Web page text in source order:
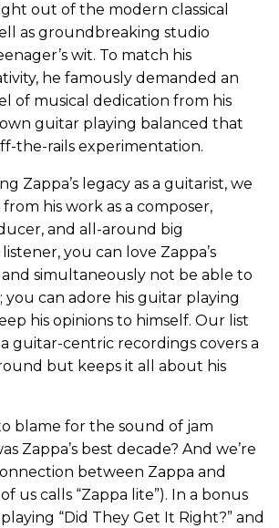
out of the modern classical
as groundbreaking studio
wit. To match his
he famously demanded an
of musical dedication from his
own guitar playing balanced that
the-rails experimentation.
Zappa’s legacy as a guitarist, we
from his work as a composer,
and all-around big
you can love Zappa’s
simultaneously not be able to
you can adore his guitar playing
his opinions to himself. Our list
guitar-centric recordings covers a
but keeps it all about his
blame for the sound of jam
Zappa’s best decade? And we’re
between Zappa and
us calls “Zappa lite”). In a bonus
“Did They Get It Right?” and